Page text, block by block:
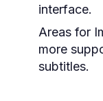
interface.
Areas for
more
subtitles.